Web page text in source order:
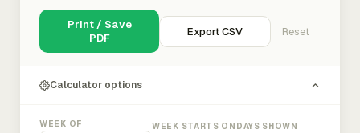
Print / Save
PDF
Export CSV Reset
Calculator options
WEEK OF WEEK STARTS ON DAYS SHOWN